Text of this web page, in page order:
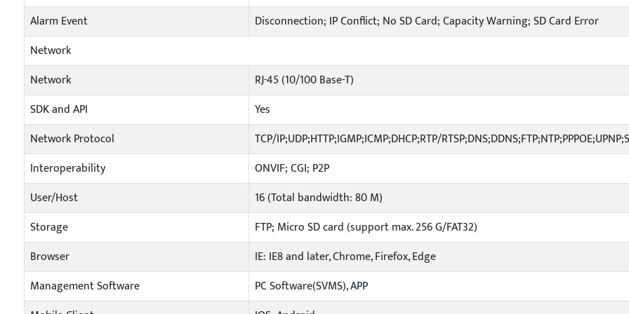
Alarm Event
Disconnection; IP Conflict; No SD Card; Capacity Warning; SD Card Error
Network
Network
RJ-45 (10/100 Base-T)
SDK and API
Yes
Network Protocol
TCP/IP;UDP;HTTP;IGMP;ICMP;DHCP;RTP/
Interoperability
ONVIF; CGI; P2P
User/Host
16 (Total bandwidth: 80 M)
Storage
FTP; Micro SD card (support max. 256 G/FAT32)
Browser
IE: IE8 and later, Chrome, Firefox, Edge
Management Software
PC Software(SVMS), APP